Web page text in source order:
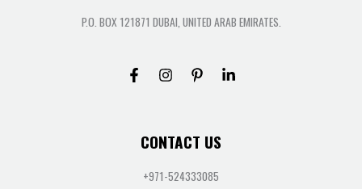
P.O. BOX 121871 DUBAI, UNITED ARAB EMIRATES.
CONTACT US
+971-524333085